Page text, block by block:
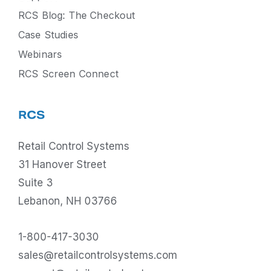
RCS Blog: The Checkout
Case Studies
Webinars
RCS Screen Connect
RCS
Retail Control Systems
31 Hanover Street
Suite 3
Lebanon, NH 03766
1-800-417-3030
sales@retailcontrolsystems.com